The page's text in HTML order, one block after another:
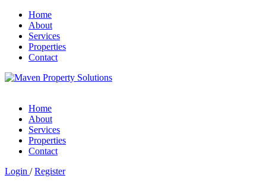
Home
About
Services
Properties
Contact
Home
About
Services
Properties
Contact
Login /Register